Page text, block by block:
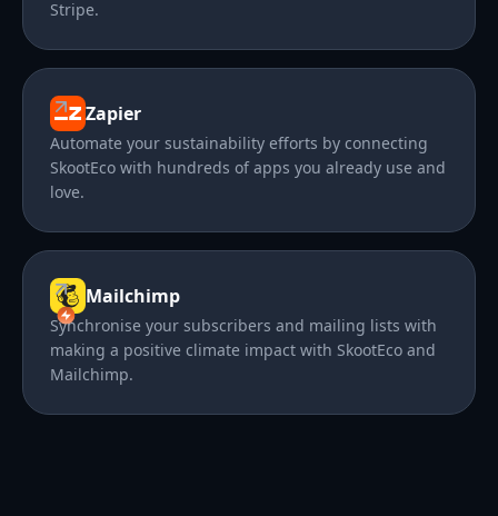
Stripe.
Zapier
Automate your sustainability efforts by connecting
SkootEco with hundreds of apps you already use and
love.
Mailchimp
Synchronise your subscribers and mailing lists with
making a positive climate impact with SkootEco and
Mailchimp.